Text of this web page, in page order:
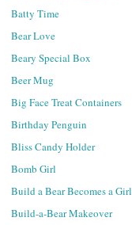
Batty Time
Bear Love
Beary Special Box
Beer Mug
Big Face Treat Containers
Birthday Penguin
Bliss Candy Holder
Bomb Girl
Build a Bear Becomes a Girl
Build-a-Bear Makeover